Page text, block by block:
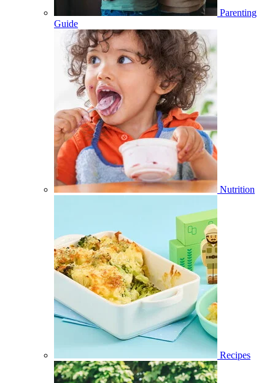
Parenting
Guide
Nutrition
Recipes